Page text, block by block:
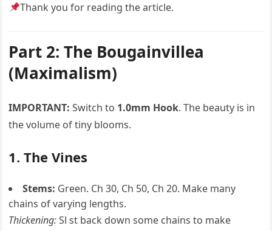
Thank you for reading the article.
Part 2: The Bougainvillea
(Maximalism)
IMPORTANT: Switch to 1.0mm Hook. The beauty is in
the volume of tiny blooms.
1. The Vines
Stems: Green. Ch 30, Ch 50, Ch 20. Make many
chains of varying lengths.
Thickening:Sl st back down some chains to make